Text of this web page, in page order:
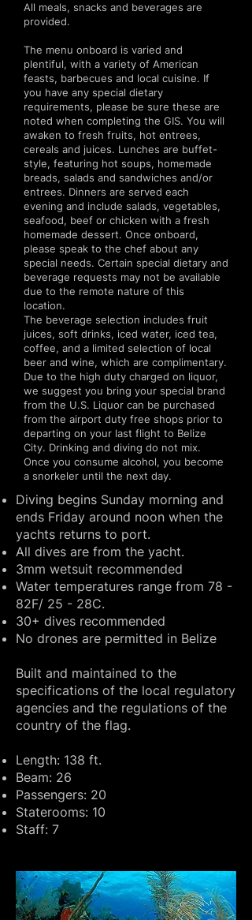
All meals, snacks and beverages are
provided.
The menu onboard is varied and
plentiful, with a variety of American
feasts, barbecues and local cuisine. If
you have any special dietary
requirements, please be sure these are
noted when completing the GIS. You will
awaken to fresh fruits, hot entrees,
cereals and juices. Lunches are buffet-
style, featuring hot soups, homemade
breads, salads and sandwiches and/or
entrees. Dinners are served each
evening and include salads, vegetables,
seafood, beef or chicken with a fresh
homemade dessert. Once onboard,
please speak to the chef about any
special needs. Certain special dietary and
beverage requests may not be available
due to the remote nature of this
location.
The beverage selection includes fruit
juices, soft drinks, iced water, iced tea,
coffee, and a limited selection of local
beer and wine, which are complimentary.
Due to the high duty charged on liquor,
we suggest you bring your special brand
from the U.S. Liquor can be purchased
from the airport duty free shops prior to
departing on your last flight to Belize
City. Drinking and diving do not mix.
Once you consume alcohol, you become
a snorkeler until the next day.
Diving begins Sunday morning and
ends Friday around noon when the
yachts returns to port.
All dives are from the yacht.
3mm wetsuit recommended
Water temperatures range from 78 -
82F/ 25 - 28C.
30+ dives recommended
No drones are permitted in Belize
Built and maintained to the
specifications of the local regulatory
agencies and the regulations of the
country of the flag.
Length: 138 ft.
Beam: 26
Passengers: 20
Staterooms: 10
Staff: 7